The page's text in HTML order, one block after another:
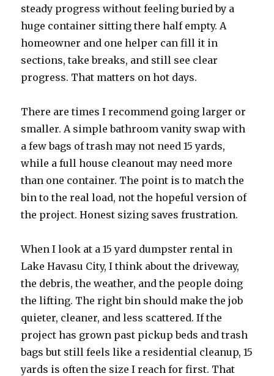
steady progress without feeling buried by a
huge container sitting there half empty. A
homeowner and one helper can fill it in
sections, take breaks, and still see clear
progress. That matters on hot days.
There are times I recommend going larger or
smaller. A simple bathroom vanity swap with
a few bags of trash may not need 15 yards,
while a full house cleanout may need more
than one container. The point is to match the
bin to the real load, not the hopeful version of
the project. Honest sizing saves frustration.
When I look at a 15 yard dumpster rental in
Lake Havasu City, I think about the driveway,
the debris, the weather, and the people doing
the lifting. The right bin should make the job
quieter, cleaner, and less scattered. If the
project has grown past pickup beds and trash
bags but still feels like a residential cleanup, 15
yards is often the size I reach for first. That